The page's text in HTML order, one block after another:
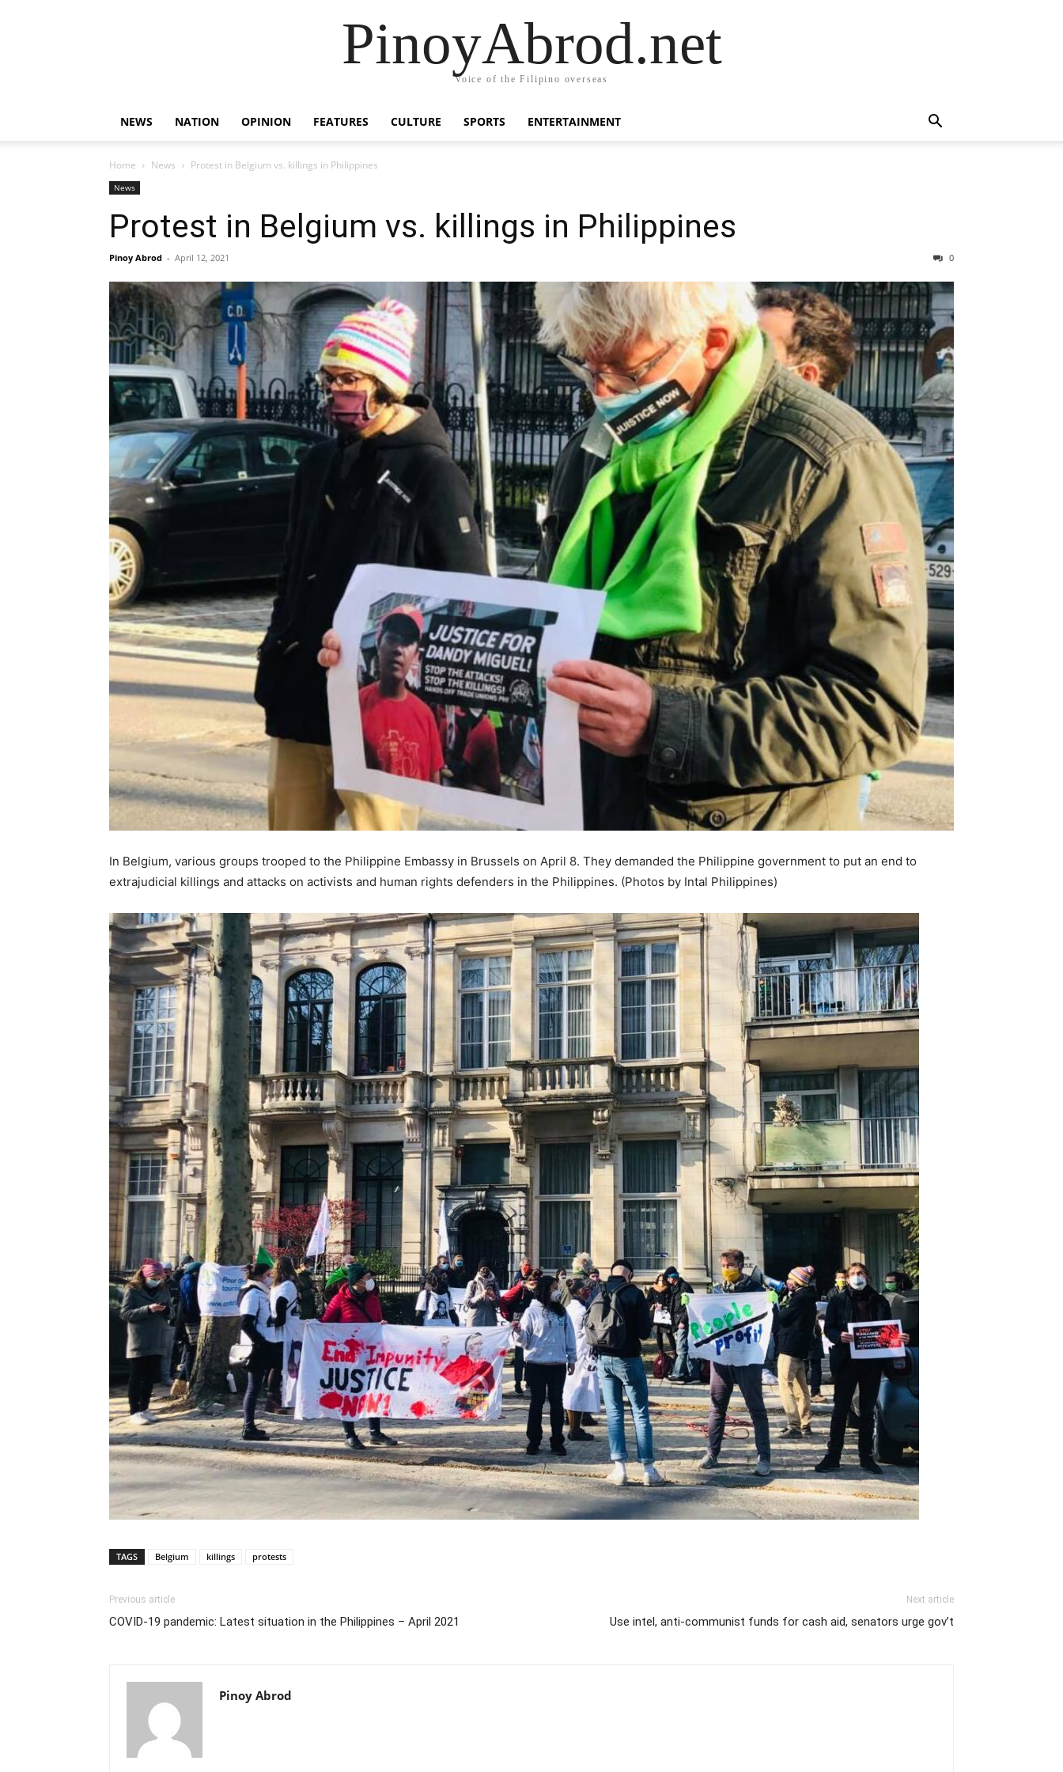
PinoyAbrod.net
Voice of the Filipino overseas
NEWS NATION OPINION FEATURES CULTURE SPORTS ENTERTAINMENT
Home News Protest in Belgium vs. killings in Philippines
News
Protest in Belgium vs. killings in Philippines
Pinoy Abrod - April 12, 2021 0
In Belgium, various groups trooped to the Philippine Embassy in Brussels on April 8. They demanded the Philippine government to put an end to
extrajudicial killings and attacks on activists and human rights defenders in the Philippines. (Photos by Intal Philippines)
TAGS Belgium killings protests
Previous article
COVID-19 pandemic: Latest situation in the Philippines – April 2021
Next article
Use intel, anti-communist funds for cash aid, senators urge gov’t
Pinoy Abrod